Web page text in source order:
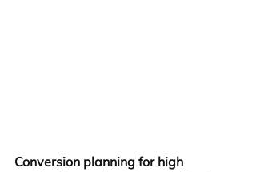
Conversion planning for high